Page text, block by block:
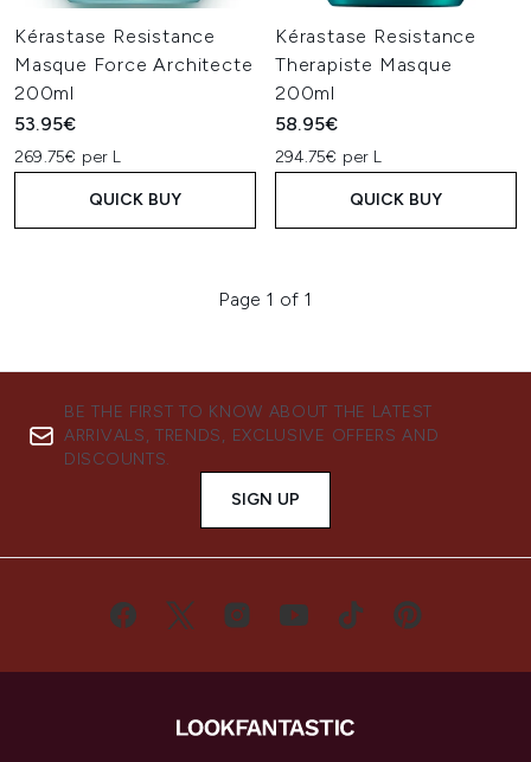
Kérastase Resistance
Masque Force Architecte
200ml
53.95€
269.75€ per L
QUICK BUY
Kérastase Resistance
Therapiste Masque
200ml
58.95€
294.75€ per L
QUICK BUY
Page 1 of 1
BE THE FIRST TO KNOW ABOUT THE LATEST
ARRIVALS, TRENDS, EXCLUSIVE OFFERS AND
DISCOUNTS.
SIGN UP